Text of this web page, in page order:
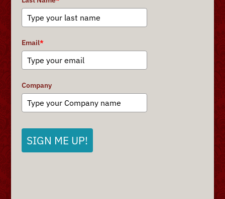
Email*
Company
SIGN ME UP!